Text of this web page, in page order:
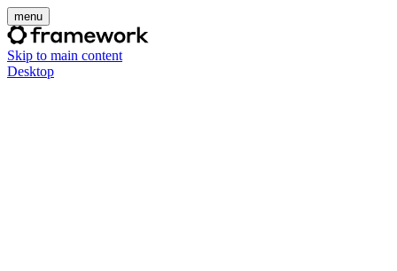
menu
Skip to main content
Desktop